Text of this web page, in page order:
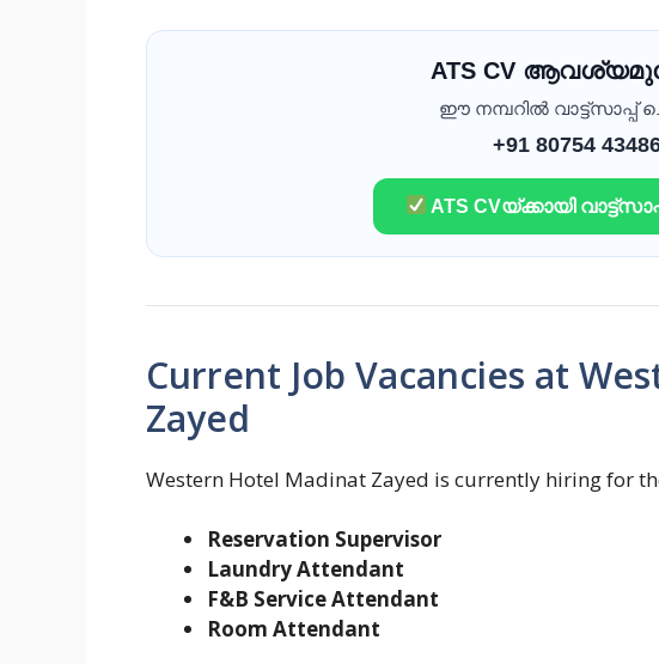
ATS CV
ഈ നമ്പറിൽ വാട്ട്സാപ്പ്
+91 80754
ATS CVയ്ക്കായി
Current Job Vacancies at
Zayed
Western Hotel Madinat Zayed is currently hiring for
Reservation Supervisor
Laundry Attendant
F&B Service Attendant
Room Attendant